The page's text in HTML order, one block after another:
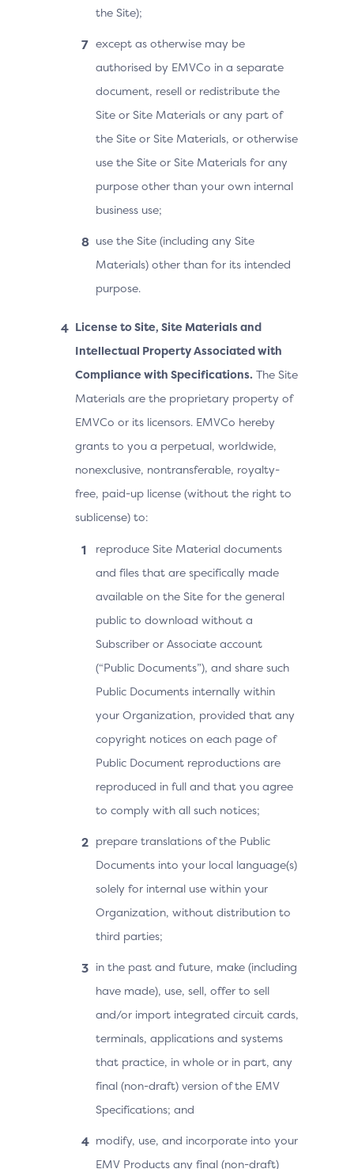
the Site);
except as otherwise may be
authorised by EMVCo in a separate
document, resell or redistribute the
Site or Site Materials or any part of
the Site or Site Materials, or otherwise
use the Site or Site Materials for any
purpose other than your own internal
business use;
use the Site (including any Site
Materials) other than for its intended
purpose.
License to Site, Site Materials and
Intellectual Property Associated with
Compliance with Specifications. The Site
Materials are the proprietary property of
EMVCo or its licensors. EMVCo hereby
grants to you a perpetual, worldwide,
nonexclusive, nontransferable, royalty-
free, paid-up license (without the right to
sublicense) to:
reproduce Site Material documents
and files that are specifically made
available on the Site for the general
public to download without a
Subscriber or Associate account
(“Public Documents”), and share such
Public Documents internally within
your Organization, provided that any
copyright notices on each page of
Public Document reproductions are
reproduced in full and that you agree
to comply with all such notices;
prepare translations of the Public
Documents into your local language(s)
solely for internal use within your
Organization, without distribution to
third parties;
in the past and future, make (including
have made), use, sell, offer to sell
and/or import integrated circuit cards,
terminals, applications and systems
that practice, in whole or in part, any
final (non-draft) version of the EMV
Specifications; and
modify, use, and incorporate into your
EMV Products any final (non-draft)